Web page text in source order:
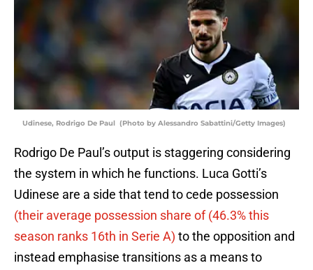
Udinese, Rodrigo De Paul (Photo by Alessandro Sabattini/Getty Images)
Rodrigo De Paul’s output is staggering considering
the system in which he functions. Luca Gotti’s
Udinese are a side that tend to cede possession
(their average possession share of (46.3% this
season ranks 16th in Serie A) to the opposition and
instead emphasise transitions as a means to